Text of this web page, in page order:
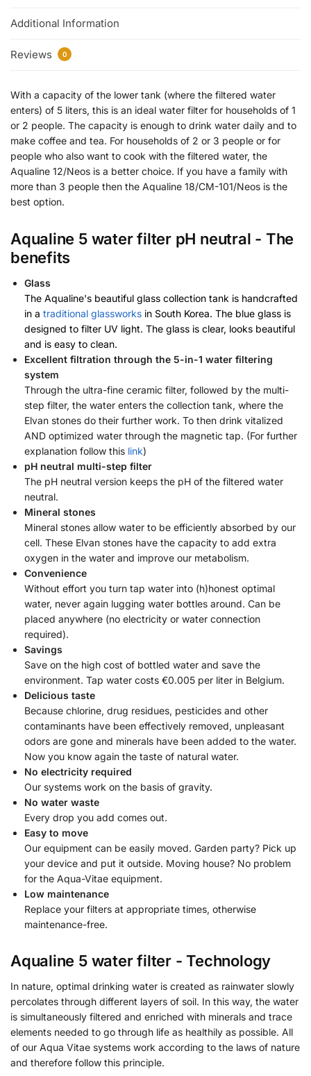
Additional Information
Reviews 0
With a capacity of the lower tank (where the filtered water
enters) of 5 liters, this is an ideal water filter for households of 1
or 2 people. The capacity is enough to drink water daily and to
make coffee and tea. For households of 2 or 3 people or for
people who also want to cook with the filtered water, the
Aqualine 12/Neos is a better choice. If you have a family with
more than 3 people then the Aqualine 18/CM-101/Neos is the
best option.
Aqualine 5 water filter pH neutral - The
benefits
Glass
The Aqualine's beautiful glass collection tank is handcrafted
in a traditional glassworks in South Korea. The blue glass is
designed to filter UV light. The glass is clear, looks beautiful
and is easy to clean.
Excellent filtration through the 5-in-1 water filtering
system
Through the ultra-fine ceramic filter, followed by the multi-
step filter, the water enters the collection tank, where the
Elvan stones do their further work. To then drink vitalized
AND optimized water through the magnetic tap. (For further
explanation follow this link)
pH neutral multi-step filter
The pH neutral version keeps the pH of the filtered water
neutral.
Mineral stones
Mineral stones allow water to be efficiently absorbed by our
cell. These Elvan stones have the capacity to add extra
oxygen in the water and improve our metabolism.
Convenience
Without effort you turn tap water into (h)honest optimal
water, never again lugging water bottles around. Can be
placed anywhere (no electricity or water connection
required).
Savings
Save on the high cost of bottled water and save the
environment. Tap water costs €0.005 per liter in Belgium.
Delicious taste
Because chlorine, drug residues, pesticides and other
contaminants have been effectively removed, unpleasant
odors are gone and minerals have been added to the water.
Now you know again the taste of natural water.
No electricity required
Our systems work on the basis of gravity.
No water waste
Every drop you add comes out.
Easy to move
Our equipment can be easily moved. Garden party? Pick up
your device and put it outside. Moving house? No problem
for the Aqua-Vitae equipment.
Low maintenance
Replace your filters at appropriate times, otherwise
maintenance-free.
Aqualine 5 water filter - Technology
In nature, optimal drinking water is created as rainwater slowly
percolates through different layers of soil. In this way, the water
is simultaneously filtered and enriched with minerals and trace
elements needed to go through life as healthily as possible. All
of our Aqua Vitae systems work according to the laws of nature
and therefore follow this principle.